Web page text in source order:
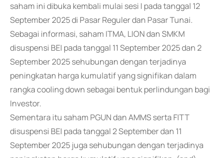
saham ini dibuka kembali mulai sesi I pada tanggal 12
September 2025 di Pasar Reguler dan Pasar Tunai.
Sebagai informasi, saham ITMA, LION dan SMKM
disuspensi BEI pada tanggal 11 September 2025 dan 2
September 2025 sehubungan dengan terjadinya
peningkatan harga kumulatif yang signifikan dalam
rangka cooling down sebagai bentuk perlindungan bagi
Investor.
Sementara itu saham PGUN dan AMMS serta FITT
disuspensi BEI pada tanggal 2 September dan 11
September 2025 juga sehubungan dengan terjadinya